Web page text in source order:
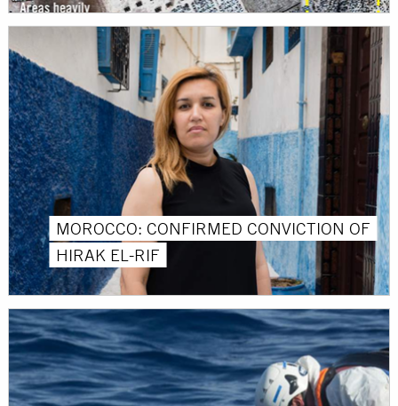
MOROCCO: CONFIRMED CONVICTION OF
HIRAK EL-RIF